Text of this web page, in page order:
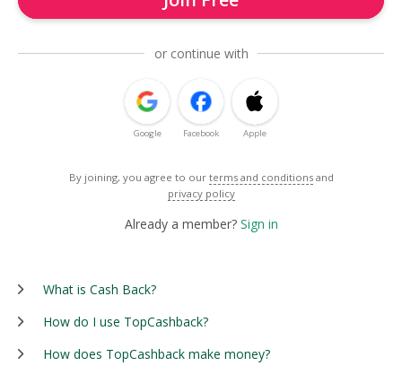
or continue with
Google Facebook Apple
By joining, you agree to our terms and conditions and
privacy policy
Already a member? Sign in
What is Cash Back?
How do I use TopCashback?
How does TopCashback make money?